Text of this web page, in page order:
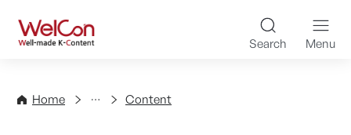
WelCon Well-made K-
Search Menu
Home
Directory Content